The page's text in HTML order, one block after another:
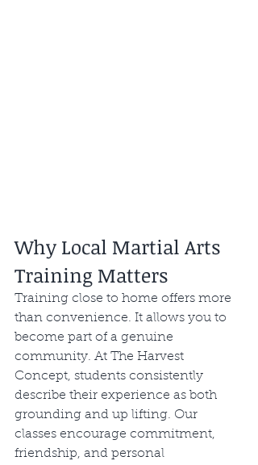
Why Local Martial Arts
Training Matters
Training close to home offers more
than convenience. It allows you to
become part of a genuine
community. At The Harvest
Concept, students consistently
describe their experience as both
grounding and up lifting. Our
classes encourage commitment,
friendship, and personal